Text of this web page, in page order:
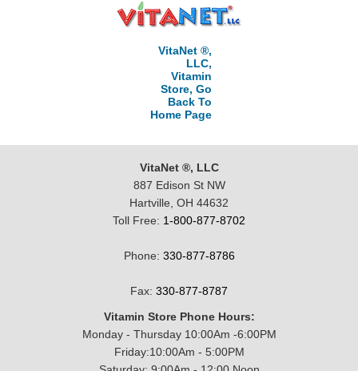
VitaNet ®,
LLC,
Vitamin
Store, Go
Back To
Home Page
VitaNet ®, LLC
887 Edison St NW
Hartville, OH 44632
Toll Free: 1-800-877-8702
Phone: 330-877-8786
Fax: 330-877-8787
Vitamin Store Phone Hours:
Monday - Thursday 10:00Am -6:00PM
Friday:10:00Am - 5:00PM